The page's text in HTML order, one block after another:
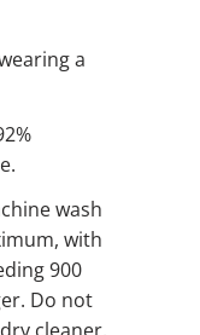
a
wash
with
900
Do not